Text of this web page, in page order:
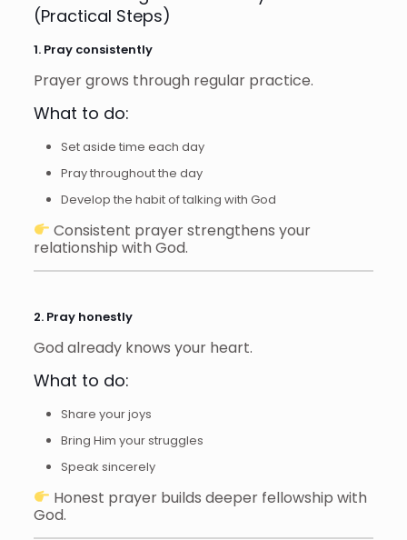
(Practical Steps)
1. Pray consistently
Prayer grows through regular practice.
What to do:
Set aside time each day
Pray throughout the day
Develop the habit of talking with God
Consistent prayer strengthens your
relationship with God.
2. Pray honestly
God already knows your heart.
What to do:
Share your joys
Bring Him your struggles
Speak sincerely
Honest prayer builds deeper fellowship with
God.